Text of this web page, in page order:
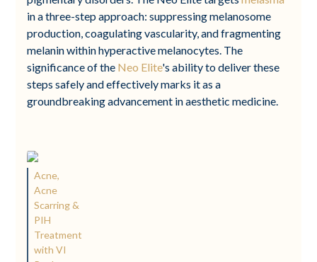
in a three-step approach: suppressing melanosome
production, coagulating vascularity, and fragmenting
melanin within hyperactive melanocytes. The
significance of the Neo Elite's ability to deliver these
steps safely and effectively marks it as a
groundbreaking advancement in aesthetic medicine.
Acne,
Acne
Scarring &
PIH
Treatment
with VI